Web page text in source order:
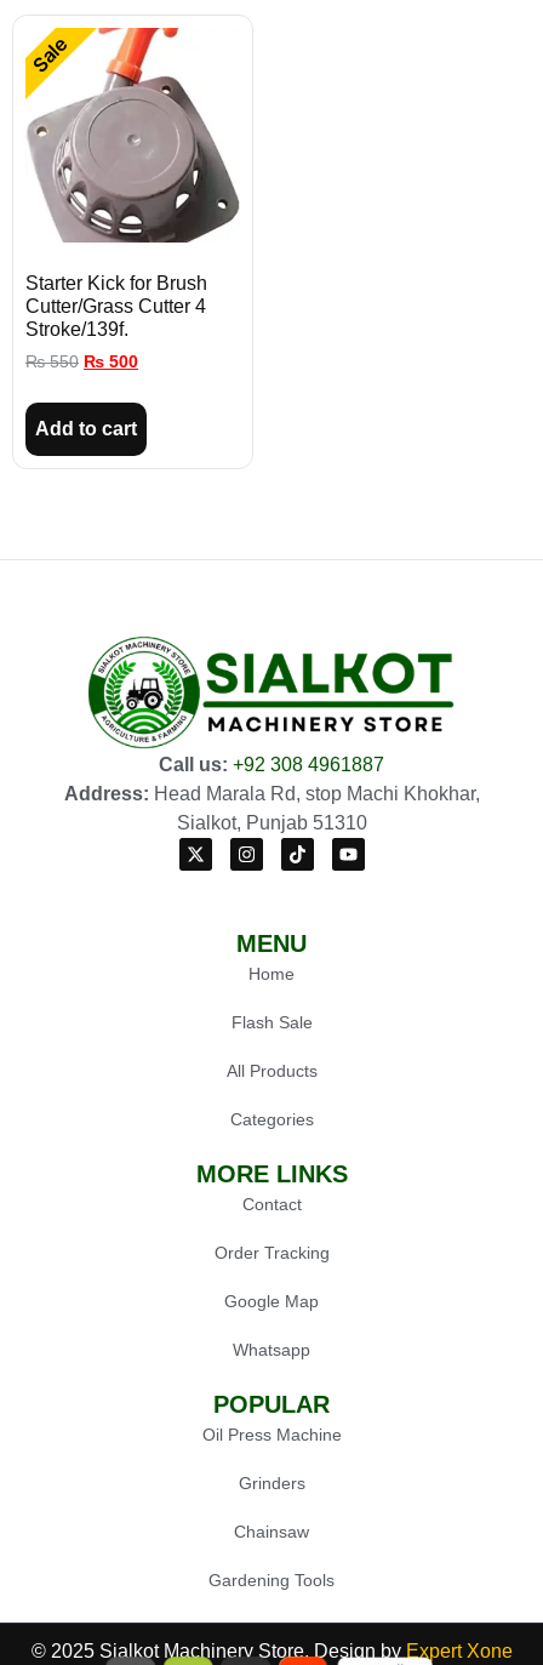
Sale
Starter Kick for Brush
Cutter/Grass Cutter 4
Stroke/139f.
₨550 ₨ 500
Add to cart
Call us: +92 308 4961887
Address: Head Marala Rd, stop Machi Khokhar,
Sialkot, Punjab 51310
MENU
Home
Flash Sale
All Products
Categories
MORE LINKS
Contact
Order Tracking
Google Map
Whatsapp
POPULAR
Oil Press Machine
Grinders
Chainsaw
Gardening Tools
© 2025 Sialkot Machinery Store, Design byExpert Xone